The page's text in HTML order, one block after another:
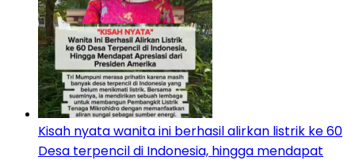
Kisah nyata wanita ini berhasil alirkan listrik ke 60
Desa terpencil di Indonesia, hingga mendapat